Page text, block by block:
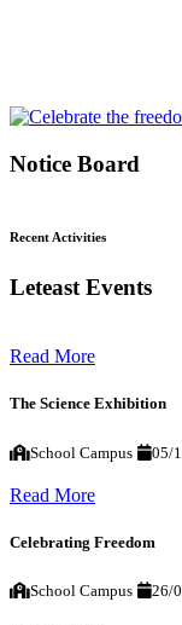
Notice Board
Recent Activities
Leteast Events
Read More
The Science Exhibition
School Campus 05/
Read More
Celebrating Freedom
School Campus 26/